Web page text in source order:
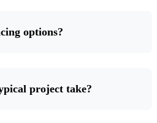
options?
project take?